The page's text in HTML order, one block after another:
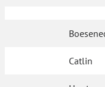
Catlin